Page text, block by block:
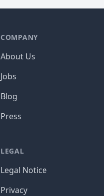
COMPANY
About Us
Jobs
Blog
Press
LEGAL
Legal Notice
Privacy